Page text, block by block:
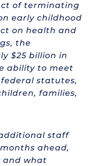
of terminating
early childhood
on health and
the
$25 billion in
ability to meet
statutes,
families,
staff
ahead,
and what